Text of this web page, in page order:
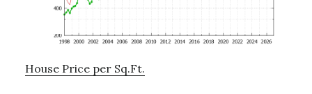
House Price per Sq.Ft.